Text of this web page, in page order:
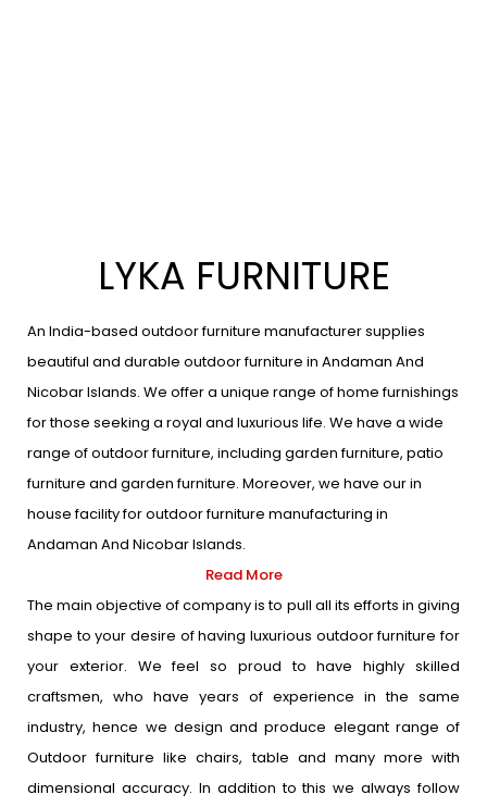
LYKA FURNITURE
An India-based outdoor furniture manufacturer supplies
beautiful and durable outdoor furniture in Andaman And
Nicobar Islands. We offer a unique range of home furnishings
for those seeking a royal and luxurious life. We have a wide
range of outdoor furniture, including garden furniture, patio
furniture and garden furniture. Moreover, we have our in
house facility for outdoor furniture manufacturing in
Andaman And Nicobar Islands.
Read More
The main objective of company is to pull all its efforts in giving
shape to your desire of having luxurious outdoor furniture for
your exterior. We feel so proud to have highly skilled
craftsmen, who have years of experience in the same
industry, hence we design and produce elegant range of
Outdoor furniture like chairs, table and many more with
dimensional accuracy. In addition to this we always follow